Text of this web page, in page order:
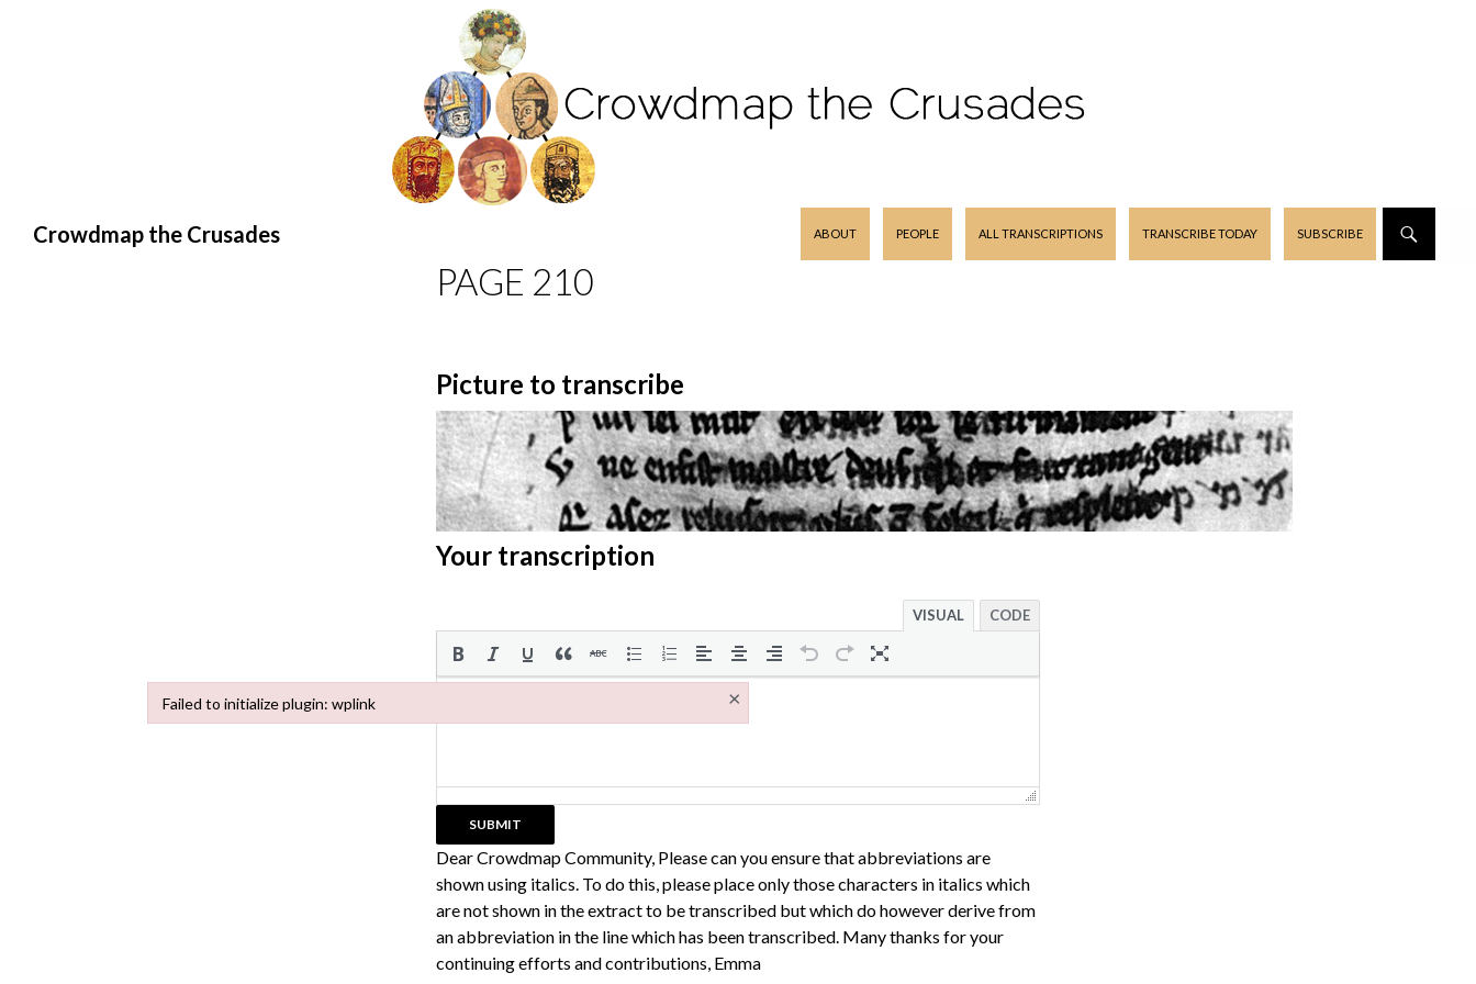
Crowdmap the Crusades
ABOUT
PEOPLE ALL TRANSCRIPTIONS TRANSCRIBE TODAY SUBSCRIBE
PAGE 210
Picture to transcribe
Your transcription
VISUAL CODE
Dear Crowdmap Community, Please can you ensure that abbreviations are
shown using italics. To do this, please place only those characters in italics which
are not shown in the extract to be transcribed but which do however derive from
an abbreviation in the line which has been transcribed. Many thanks for your
continuing efforts and contributions, Emma
Failed to initialize plugin: wplink ×
Failed to initialize plugin: wplink